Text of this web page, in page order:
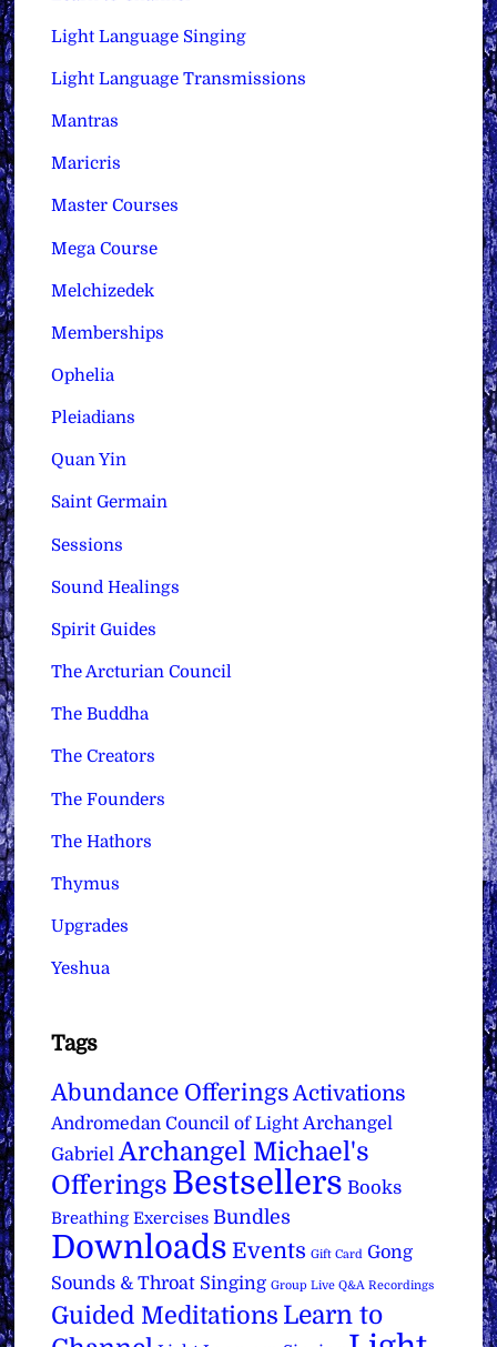
Light Language Singing
Light Language Transmissions
Mantras
Maricris
Master Courses
Mega Course
Melchizedek
Memberships
Ophelia
Pleiadians
Quan Yin
Saint Germain
Sessions
Sound Healings
Spirit Guides
The Arcturian Council
The Buddha
The Creators
The Founders
The Hathors
Thymus
Upgrades
Yeshua
Tags
Abundance Offerings Activations
Andromedan Council of Light Archangel
Gabriel Archangel Michael's
Offerings Bestsellers Books
Breathing Exercises Bundles
Downloads Events Gift Card Gong
Sounds & Throat Singing Group Live Q&A Recordings
Guided Meditations Learn to